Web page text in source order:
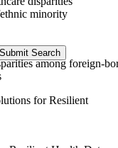
among foreign-
Submit Search